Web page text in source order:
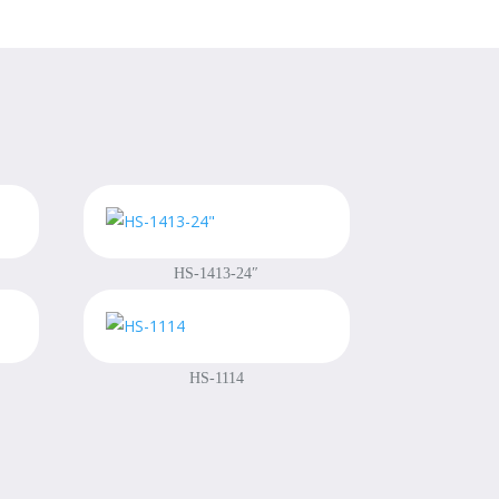
HS-1413-24″
HS-1114